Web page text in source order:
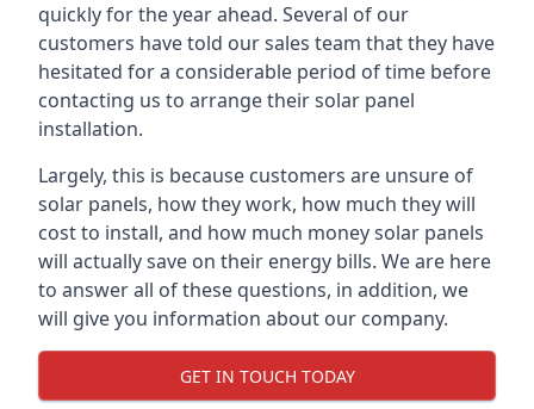
quickly for the year ahead. Several of our
customers have told our sales team that they have
hesitated for a considerable period of time before
contacting us to arrange their solar panel
installation.
Largely, this is because customers are unsure of
solar panels, how they work, how much they will
cost to install, and how much money solar panels
will actually save on their energy bills. We are here
to answer all of these questions, in addition, we
will give you information about our company.
GET IN TOUCH TODAY